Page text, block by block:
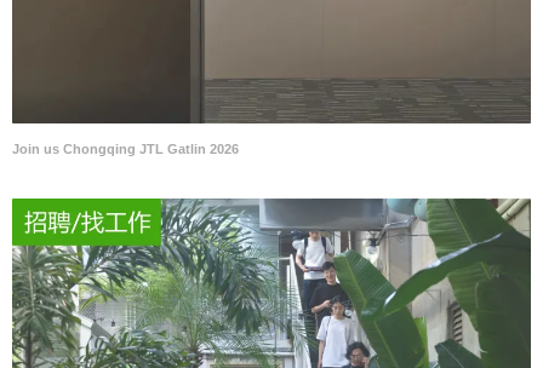
Join us Chongqing JTL Gatlin 2026